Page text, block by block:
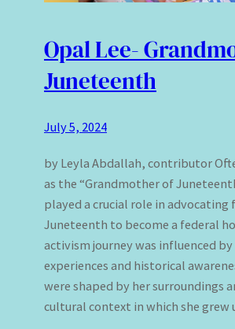
Opal Lee-
Juneteenth
July 5, 2024
by Leyla Abdallah, contributor
as the “Grandmother of
played a crucial role in advocating
Juneteenth to become a federal
activism journey was influenced
experiences and historical
were shaped by her surroundings
cultural context in which she